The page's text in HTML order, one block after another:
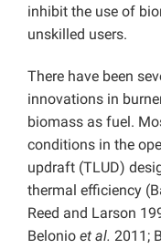
inhibit the use of
unskilled users.
There have been
innovations in
biomass as fuel.
conditions in the
updraft (TLUD)
thermal efficiency
Reed and Larson
Belonio et al. 2011;